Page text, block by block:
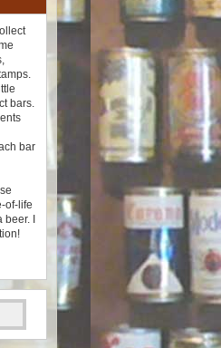
bars.
bar
of-life
I